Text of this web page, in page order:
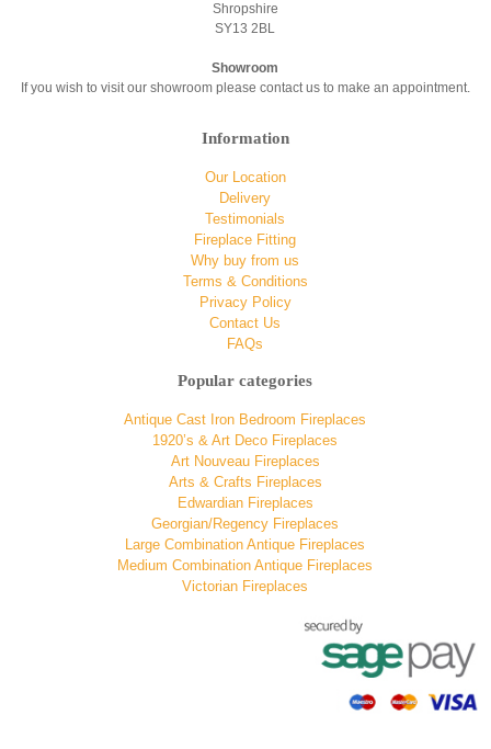
Shropshire
SY13 2BL
Showroom
If you wish to visit our showroom please contact us to make an appointment.
Information
Our Location
Delivery
Testimonials
Fireplace Fitting
Why buy from us
Terms & Conditions
Privacy Policy
Contact Us
FAQs
Popular categories
Antique Cast Iron Bedroom Fireplaces
1920’s & Art Deco Fireplaces
Art Nouveau Fireplaces
Arts & Crafts Fireplaces
Edwardian Fireplaces
Georgian/Regency Fireplaces
Large Combination Antique Fireplaces
Medium Combination Antique Fireplaces
Victorian Fireplaces